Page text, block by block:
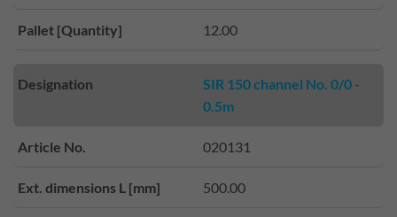
Pallet [Quantity] 12.00
Designation
SIR 150 channel No. 0/0 -
0.5m
Article No. 020131
Ext. dimensions L [mm] 500.00